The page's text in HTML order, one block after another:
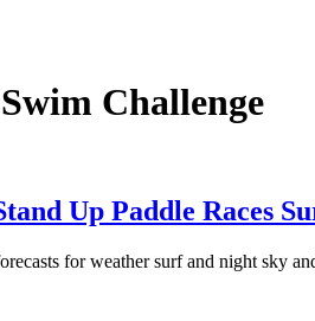
Challenge
Up Paddle Races
for weather surf and night sky